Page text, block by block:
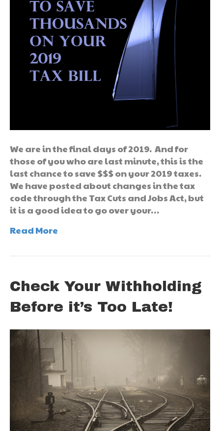
We are in the final days of 2019. And for
those of you who are last minute, this is the
last chance to save $$$ on your 2019 taxes.
We have posted about changes in the tax
code through the Tax Cuts and Jobs Act, but
it is a good idea to go over your…
Read More
Check Your Withholding
Before it’s Too Late!